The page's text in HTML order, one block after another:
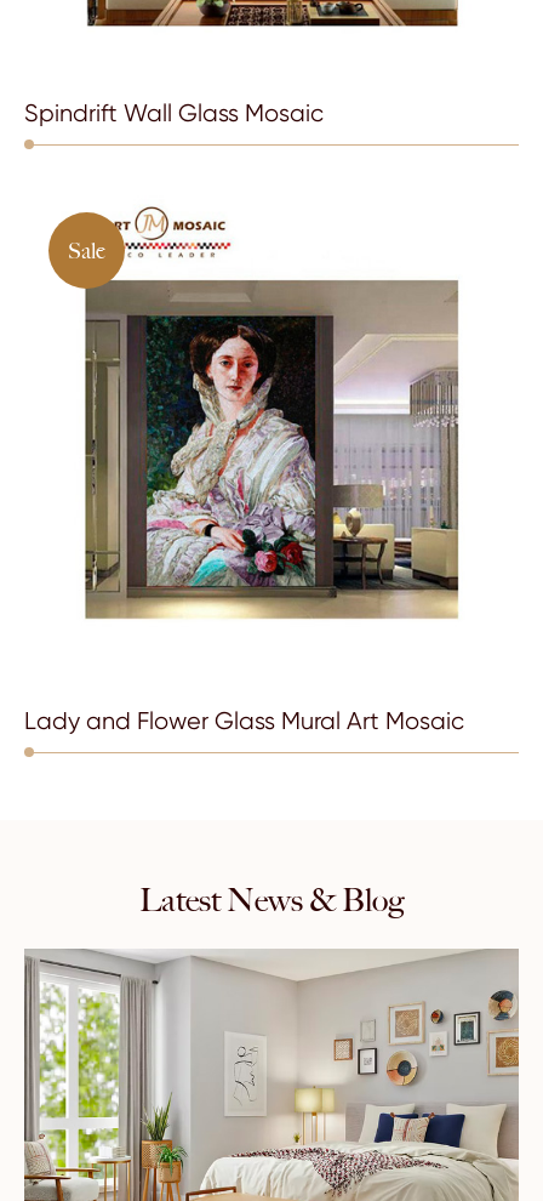
Spindrift Wall Glass Mosaic
Sale
Lady and Flower Glass Mural Art Mosaic
Latest News & Blog